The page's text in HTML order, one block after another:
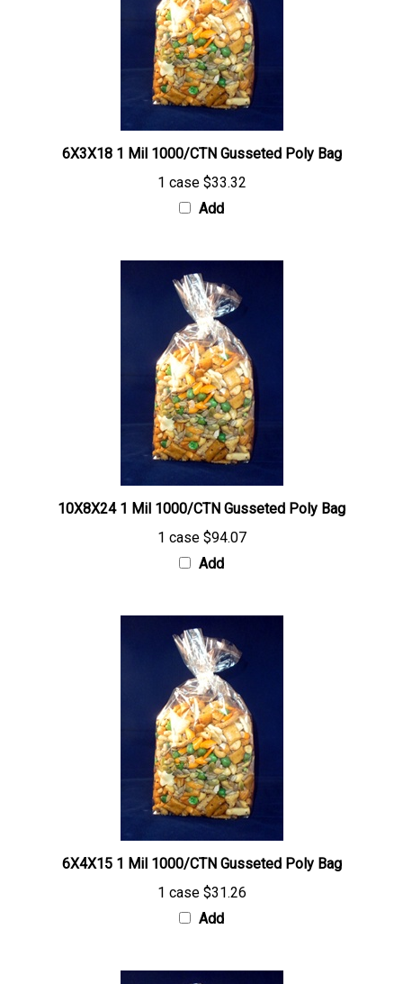
6X3X18 1 Mil 1000/CTN Gusseted Poly Bag
1 case$33.32
Add
10X8X24 1 Mil 1000/CTN Gusseted Poly Bag
1 case$94.07
Add
6X4X15 1 Mil 1000/CTN Gusseted Poly Bag
1 case$31.26
Add